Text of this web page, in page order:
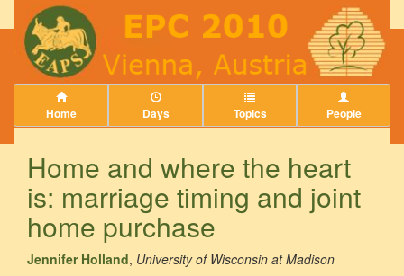
Home Days Topics People
Home and where the heart
is: marriage timing and joint
home purchase
Jennifer Holland, University of Wisconsin at Madison